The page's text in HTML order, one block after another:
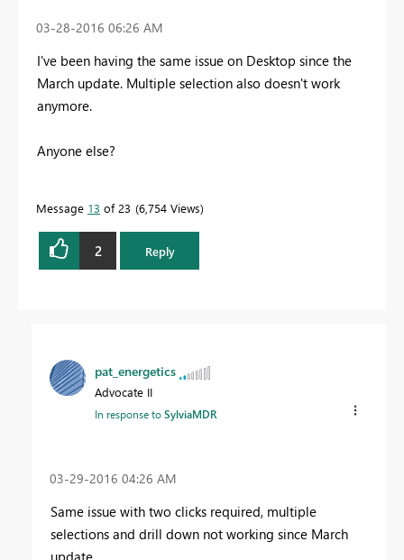
‎03-28-2016 06:26 AM
I've been having the same issue on Desktop since the
March update. Multiple selection also doesn't work
anymore.
Anyone else?
Message 13 of 23 6,754 Views
2 Reply
pat_energetics
Advocate II
In response toSylviaMDR
‎03-29-2016 04:26 AM
Same issue with two clicks required, multiple
selections and drill down not working since March